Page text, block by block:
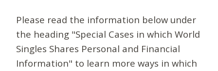
Please read the information below under
the heading "Special Cases in which World
Singles Shares Personal and Financial
Information" to learn more ways in which